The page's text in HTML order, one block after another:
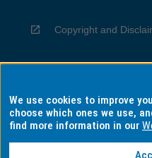
Copyright and
Privacy
We use cookies to improve
choose which ones we use,
find more information in our